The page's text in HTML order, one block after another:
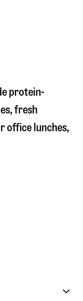
protein-
fresh
office lunches,